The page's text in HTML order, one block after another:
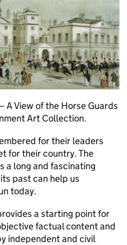
A View of the Horse Guards
Art Collection.
for their leaders
for their country. The
a long and fascinating
past can help us
today.
a starting point for
factual content and
independent and civil